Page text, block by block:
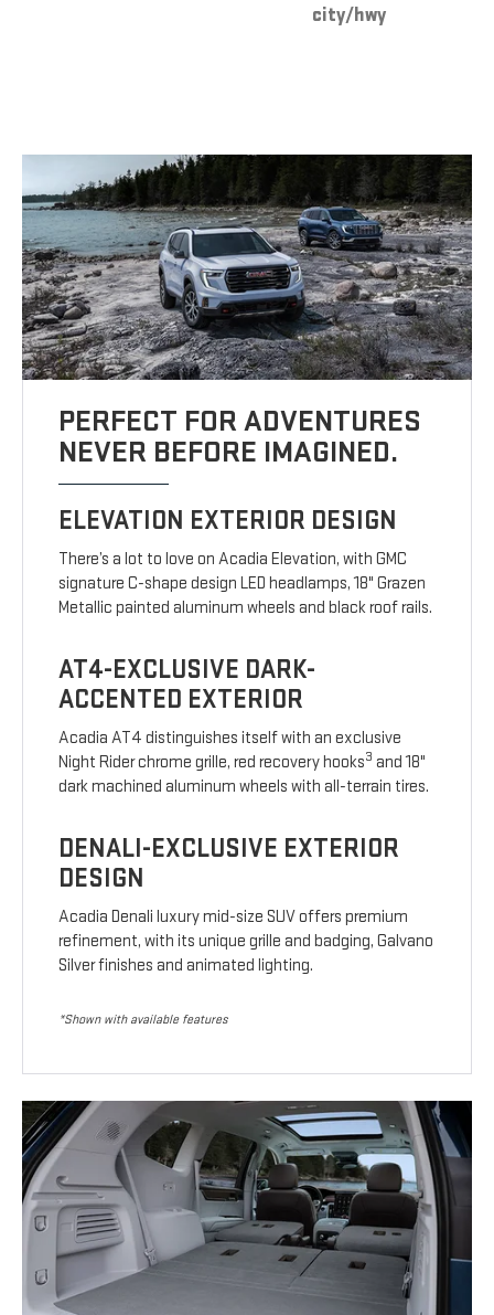
city/hwy
PERFECT FOR ADVENTURES
NEVER BEFORE IMAGINED.
ELEVATION EXTERIOR DESIGN
There’s a lot to love on Acadia Elevation, with GMC
signature C-shape design LED headlamps, 18" Grazen
Metallic painted aluminum wheels and black roof rails.
AT4-EXCLUSIVE DARK-
ACCENTED EXTERIOR
Acadia AT4 distinguishes itself with an exclusive
Night Rider chrome grille, red recovery hooks3 and 18"
dark machined aluminum wheels with all-terrain tires.
DENALI-EXCLUSIVE EXTERIOR
DESIGN
Acadia Denali luxury mid-size SUV offers premium
refinement, with its unique grille and badging, Galvano
Silver finishes and animated lighting.
*Shown with available features